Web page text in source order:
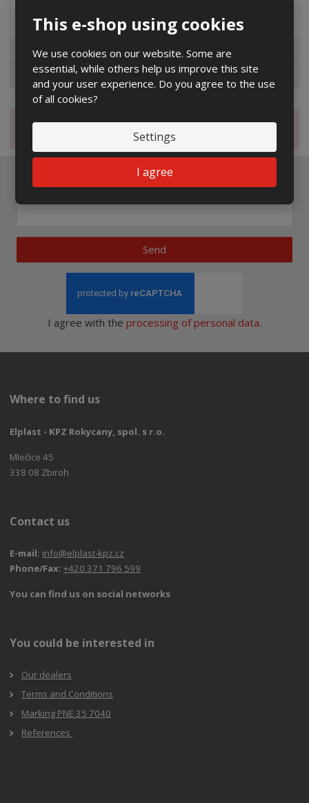
This e-shop using cookies
We use cookies on our website. Some are
essential, while others help us improve this site
and your user experience. Do you agree to the use
of all cookies?
Settings
I agree
Distribution company
EG.D
ČEZ
Newsletter to e-mail
Send
I agree with the processing of personal data.
Where to find us
Elplast - KPZ Rokycany, spol. s r.o.
Mlečice 45
338 08 Zbiroh
Contact us
E-mail: info@elplast-kpz.cz
Phone/Fax: +420 371 796 599
You can find us on social networks
You could be interested in
Our dealers
Terms and Conditions
Marking PNE 35 7040
References